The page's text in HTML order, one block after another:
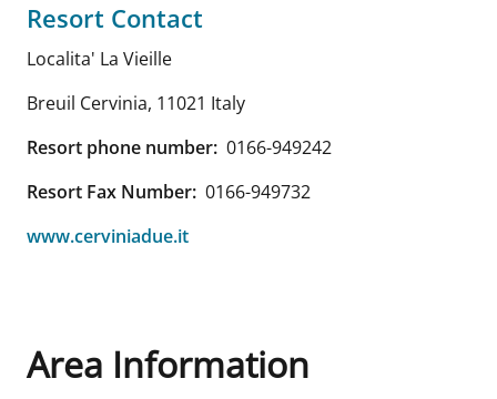
Resort Contact
Localita' La Vieille
Breuil Cervinia, 11021 Italy
Resort phone number: 0166-949242
Resort Fax Number: 0166-949732
www.cerviniadue.it
Area Information